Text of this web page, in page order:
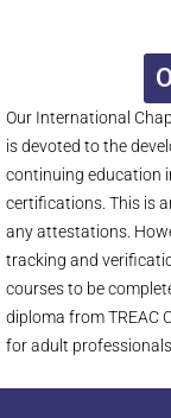
Our International
is devoted to the
continuing education
certifications. This is
any attestations.
tracking and
courses to be
diploma from TREAC
for adult